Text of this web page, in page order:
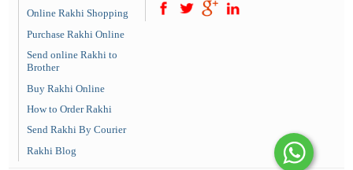
Online Rakhi Shopping
Purchase Rakhi Online
Send online Rakhi to
Brother
Buy Rakhi Online
How to Order Rakhi
Send Rakhi By Courier
Rakhi Blog